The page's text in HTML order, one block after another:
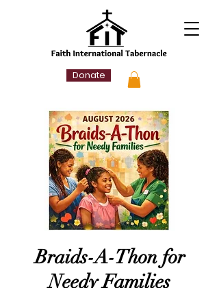
Donate
Braids-A-Thon for
Needy Families